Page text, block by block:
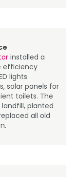
installed a
efficiency
lights
solar panels for
toilets. The
planted
all old